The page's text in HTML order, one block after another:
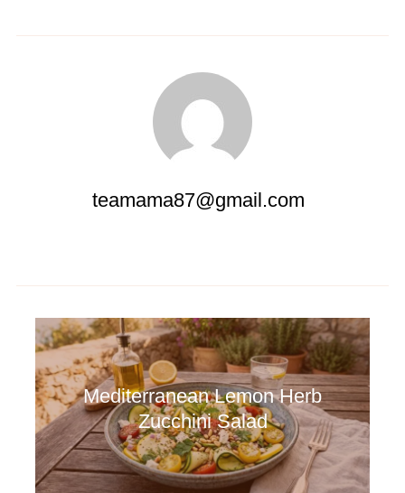
teamama87@gmail.com
Mediterranean Lemon Herb
Zucchini Salad